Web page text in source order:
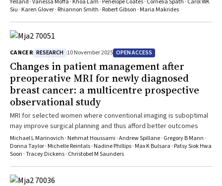
Yelland · Vanessa Moffa · Khoa Lam · Penelope Coates · Cornelia Späth · Carol WK
Siu · Karen Glover · Rhiannon Smith · Robert Gibson · Maria Makrides
CANCER RESEARCH 10 November 2025 OPEN ACCESS
Changes in patient management after
preoperative MRI for newly diagnosed
breast cancer: a multicentre prospective
observational study
MRI for selected women where conventional imaging is suboptimal
may improve surgical planning and thus afford better outcomes
Michael L Marinovich · Nehmat Houssami · Andrew Spillane · Gregory B Mann ·
Donna Taylor · Michelle Reintals · Nadine Phillips · Max K Bulsara · Patsy Siok Hwa
Soon · Tracey Dickens · Christobel M Saunders